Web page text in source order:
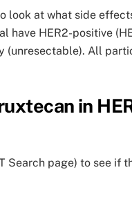
at what side
have HER2-positive
(unresectable). All
in
Search page) to see if